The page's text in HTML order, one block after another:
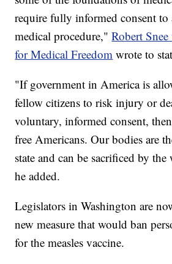
require fully informed consent to
medical procedure,"Robert
for Medical Freedom wrote to
"If government in America is
fellow citizens to risk injury or
voluntary, informed consent,
free Americans. Our bodies are
state and can be sacrificed by
he added.
Legislators in Washington are
new measure that would ban
for the measles vaccine.